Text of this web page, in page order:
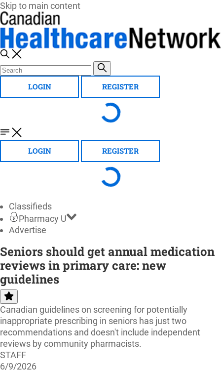
Skip to main content
LOGIN REGISTER
LOGIN REGISTER
Classifieds
Pharmacy U
Advertise
Seniors should get annual medication
reviews in primary care: new
guidelines
Canadian guidelines on screening for potentially
inappropriate prescribing in seniors has just two
recommendations and doesn't include independent
reviews by community pharmacists.
STAFF
6/9/2026